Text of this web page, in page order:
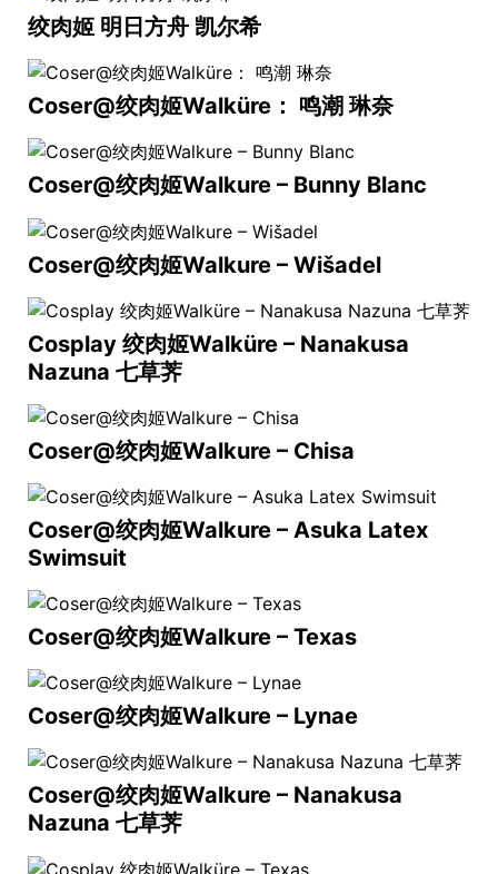
绞肉姬 明日方舟 凯尔希
Coser@绞肉姬Walküre： 鸣潮 琳奈
Coser@绞肉姬Walkure – Bunny Blanc
Coser@绞肉姬Walkure – Wišadel
Cosplay 绞肉姬Walküre – Nanakusa
Nazuna 七草荠
Coser@绞肉姬Walkure – Chisa
Coser@绞肉姬Walkure – Asuka Latex
Swimsuit
Coser@绞肉姬Walkure – Texas
Coser@绞肉姬Walkure – Lynae
Coser@绞肉姬Walkure – Nanakusa
Nazuna 七草荠